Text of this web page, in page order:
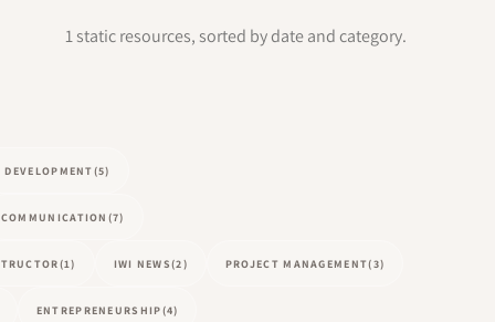
1 static resources, sorted by date and category.
(5)
COMMUNICATION (7)
(1) IWI NEWS(2) PROJECT MANAGEMENT(3)
ENTREPRENEURSHIP(4)